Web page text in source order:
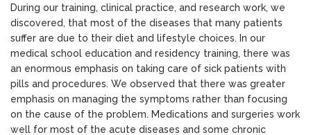
During our training, clinical practice, and research work, we
discovered, that most of the diseases that many patients
suffer are due to their diet and lifestyle choices. In our
medical school education and residency training, there was
an enormous emphasis on taking care of sick patients with
pills and procedures. We observed that there was greater
emphasis on managing the symptoms rather than focusing
on the cause of the problem. Medications and surgeries work
well for most of the acute diseases and some chronic